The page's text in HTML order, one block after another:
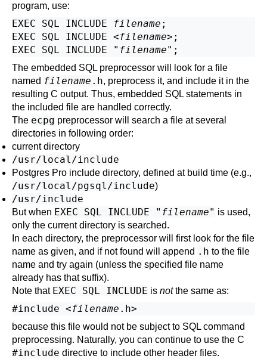
program, use:
EXEC SQL INCLUDE filename ;
EXEC SQL INCLUDE <filename>;
EXEC SQL INCLUDE " filename
The embedded SQL preprocessor will look for a file
named filename .h, preprocess it, and include it in the
resulting C output. Thus, embedded SQL statements in
the included file are handled correctly.
The ecpg preprocessor will search a file at several
directories in following order:
current directory
/usr/local/include
Postgres Pro include directory, defined at build time (e.g.,
/usr/local/pgsql/include)
/usr/include
But when EXEC SQL INCLUDE " filename" is used,
only the current directory is searched.
In each directory, the preprocessor will first look for the file
name as given, and if not found will append .h to the file
name and try again (unless the specified file name
already has that suffix).
Note that EXEC SQL INCLUDE is notthe same as:
#include <filename
because this file would not be subject to SQL command
preprocessing. Naturally, you can continue to use the C
#include directive to include other header files.